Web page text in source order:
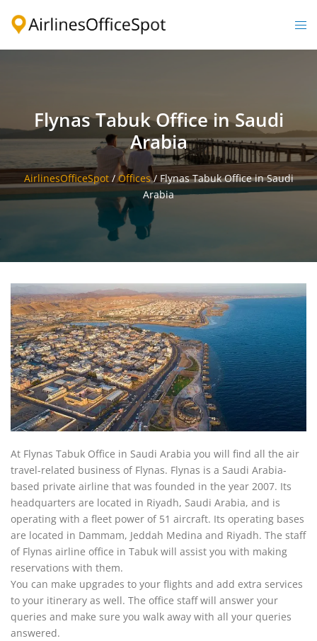
Flynas Tabuk Office in Saudi
Arabia
AirlinesOfficeSpot/ Offices/Flynas Tabuk Office in Saudi
Arabia
At Flynas Tabuk Office in Saudi Arabia you will find all the air
travel-related business of Flynas. Flynas is a Saudi Arabia-
based private airline that was founded in the year 2007. Its
headquarters are located in Riyadh, Saudi Arabia, and is
operating with a fleet power of 51 aircraft. Its operating bases
are located in Dammam, Jeddah Medina and Riyadh. The staff
of Flynas airline office in Tabuk will assist you with making
reservations with them.
You can make upgrades to your flights and add extra services
to your itinerary as well. The office staff will answer your
queries and make sure you walk away with all your queries
answered.